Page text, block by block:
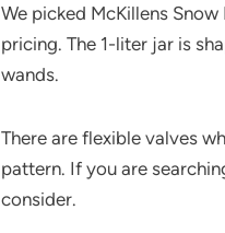
We picked McKillens
pricing. The 1-liter jar is
wands.
There are flexible valves
pattern. If you are
consider.